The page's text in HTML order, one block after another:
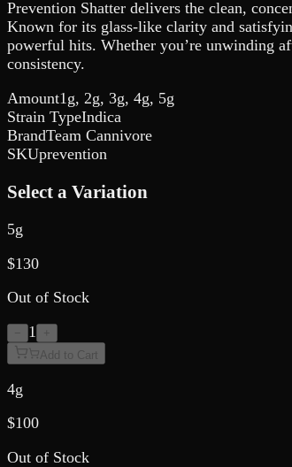
Prevention Shatter delivers the clean,
Known for its glass-like clarity and
powerful hits. Whether you’re unwinding
consistency.
Amount1g, 2g, 3g, 4g, 5g
Strain TypeIndica
BrandTeam Cannivore
SKUprevention
Select a Variation
5g
$130
Out of Stock
− 1
+
Add to Cart
4g
$100
Out of Stock